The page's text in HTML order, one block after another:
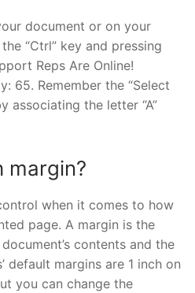
document or on your
“Ctrl” key and pressing
Reps Are Online!
65. Remember the “Select
associating the letter “A”
margin?
when it comes to how
page. A margin is the
contents and the
default margins are 1 inch on
you can change the